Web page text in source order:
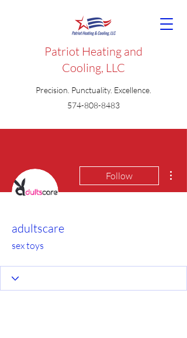
Patriot Heating and
Cooling, LLC
Precision. Punctuality. Excellence.
574-808-8483
Follow
adultscare
sex toys